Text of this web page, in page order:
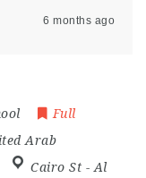
6 months ago
Full
Arab
Cairo St - Al